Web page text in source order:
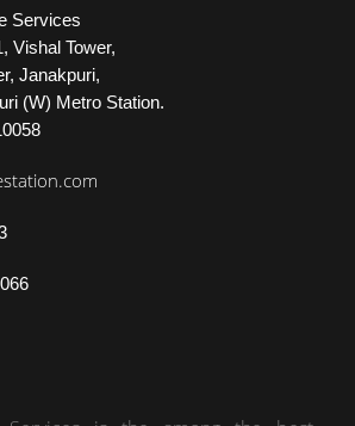
Services
Vishal Tower,
Janakpuri,
(W) Metro Station.